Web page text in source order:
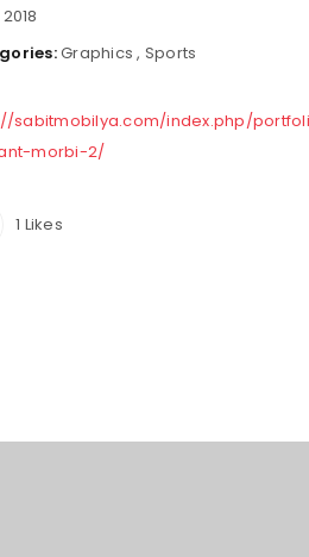
2018
Graphics , Sports
sabitmobilya.com/index.php/
morbi-2/
1 Likes